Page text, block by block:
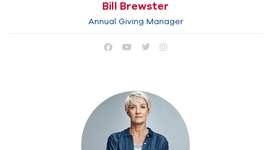
Bill Brewster
Annual Giving Manager